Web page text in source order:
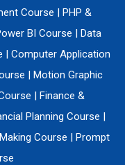
Course | PHP &
BI Course | Data
| Computer Application
| Motion Graphic
| Finance &
Planning Course |
Course | Prompt